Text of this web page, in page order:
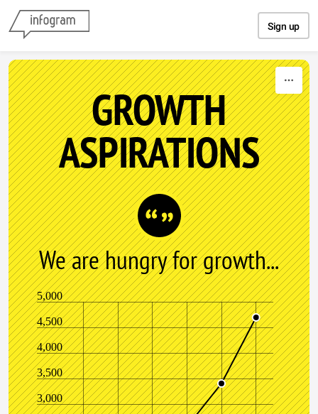
Sign up
GROWTH
ASPIRATIONS
We are hungry for growth...
3,000
3,500
4,000
4,500
5,000